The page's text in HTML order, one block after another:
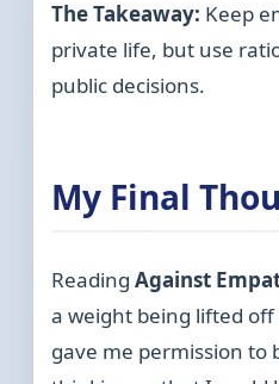
The Takeaway: Keep
private life, but use
public decisions.
My Final
ReadingAgainst
a weight being lifted
gave me permission to